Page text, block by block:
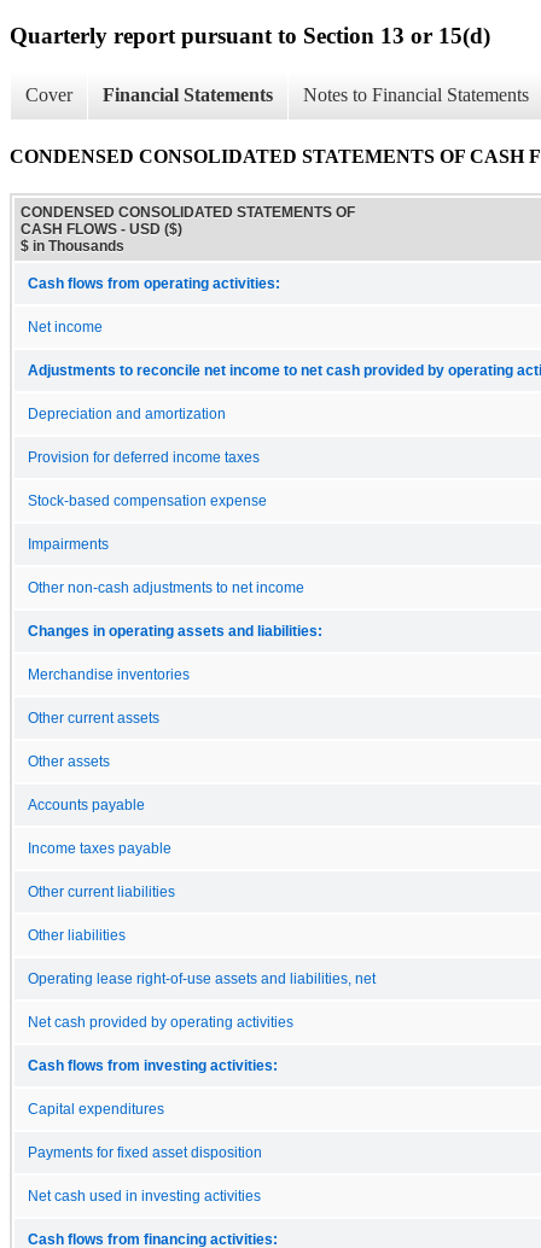
Quarterly report pursuant to Section 13 or 15(d)
Cover Financial Statements Notes to Financial Statements
CONDENSED CONSOLIDATED STATEMENTS OF CASH
CONDENSED CONSOLIDATED STATEMENTS OF
CASH FLOWS - USD ($)
$ in Thousands
Cash flows from operating activities:
Net income
Adjustments to reconcile net income to net cash provided by operating
Depreciation and amortization
Provision for deferred income taxes
Stock-based compensation expense
Impairments
Other non-cash adjustments to net income
Changes in operating assets and liabilities:
Merchandise inventories
Other current assets
Other assets
Accounts payable
Income taxes payable
Other current liabilities
Other liabilities
Operating lease right-of-use assets and liabilities, net
Net cash provided by operating activities
Cash flows from investing activities:
Capital expenditures
Payments for fixed asset disposition
Net cash used in investing activities
Cash flows from financing activities: